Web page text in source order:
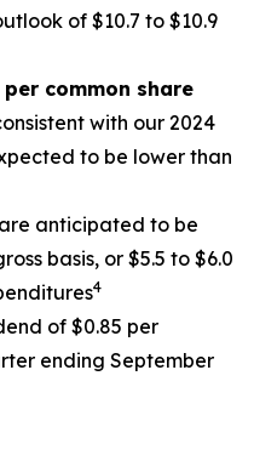
of $10.7 to $10.9
common share
with our 2024
to be lower than
are anticipated to be
basis, or $5.5 to $6.0
4
of $0.85 per
ending September